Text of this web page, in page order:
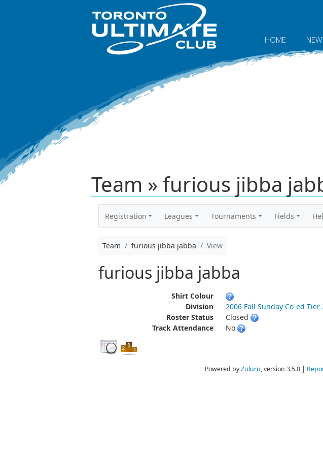
HOME
Team » furious jibba
Registration Leagues Tournaments Fields
Team furious jibba jabba View
furious jibba jabba
Shirt Colour
Division
2006 Fall Sunday Co-ed Tier
Roster Status
Closed
Track Attendance
No
Powered byZuluru, version 3.5.0 |